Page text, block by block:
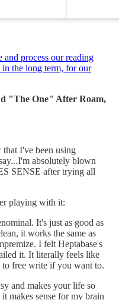
and process our reading
in the long term, for our
"The One" After Roam,
I've been using
absolutely blown
SENSE after trying all
playing with it:
It's just as good as
it works the same as
I felt Heptabase's
it. It literally feels like
free write if you want to.
and makes your life so
makes sense for my brain